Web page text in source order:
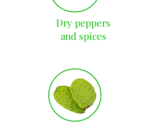
Dry peppers
and spices